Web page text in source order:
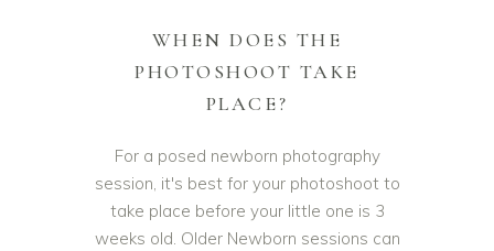
WHEN DOES THE
PHOTOSHOOT TAKE
PLACE?
For a posed newborn photography
session, it's best for your photoshoot to
take place before your little one is 3
weeks old. Older Newborn sessions can